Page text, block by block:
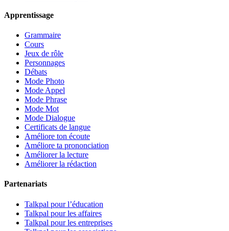
Apprentissage
Grammaire
Cours
Jeux de rôle
Personnages
Débats
Mode Photo
Mode Appel
Mode Phrase
Mode Mot
Mode Dialogue
Certificats de langue
Améliore ton écoute
Améliore ta prononciation
Améliorer la lecture
Améliorer la rédaction
Partenariats
Talkpal pour l’éducation
Talkpal pour les affaires
Talkpal pour les entreprises